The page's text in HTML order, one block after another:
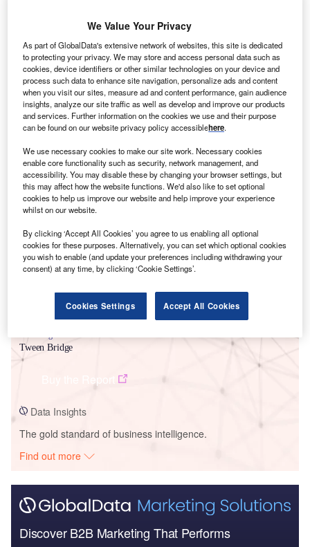
Smarter leaders trust GlobalData
Tween Bridge
Data Insights
The gold standard of business intelligence.
Find out more
Discover B2B Marketing That Performs
We Value Your Privacy
As part of GlobalData's extensive network of websites, this site is dedicated
to protecting your privacy. We may store and access personal data such as
cookies, device identifiers or other similar technologies on your device and
process such data to enhance site navigation, personalize ads and content
when you visit our sites, measure ad and content performance, gain audience
insights, analyze our site traffic as well as develop and improve our products
and services. Further information on the cookies we use and their purpose
can be found on our website privacy policy accessiblehere.
We use necessary cookies to make our site work. Necessary cookies
enable core functionality such as security, network management, and
accessibility. You may disable these by changing your browser settings, but
this may affect how the website functions. We'd also like to set optional
cookies to help us improve our website and help improve your experience
whilst on our website.
By clicking ‘Accept All Cookies’ you agree to us enabling all optional
cookies for these purposes. Alternatively, you can set which optional cookies
you wish to enable (and update your preferences including withdrawing your
consent) at any time, by clicking ‘Cookie Settings’.
Cookies Settings Accept All Cookies